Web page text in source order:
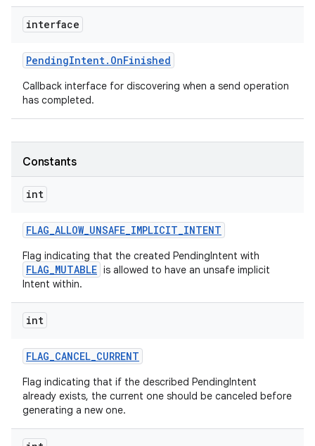
interface
PendingIntent. OnFinished
Callback interface for discovering when a send operation
has completed.
Constants
int
FLAG_ALLOW_UNSAFE_IMPLICIT_INTENT
Flag indicating that the created PendingIntent with
FLAG_MUTABLE is allowed to have an unsafe implicit
Intent within.
int
FLAG_CANCEL_CURRENT
Flag indicating that if the described PendingIntent
already exists, the current one should be canceled before
generating a new one.